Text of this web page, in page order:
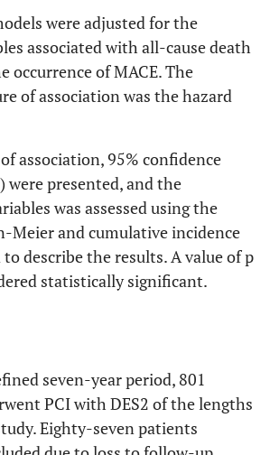
were adjusted for the
associated with all-cause death
occurrence of MACE. The
of association was the hazard
association, 95% confidence
were presented, and the
was assessed using the
Meier and cumulative incidence
to describe the results. A value of p
statistically significant.
seven-year period, 801
PCI with DES2 of the lengths
Eighty-seven patients